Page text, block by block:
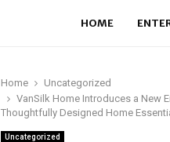
HOME
Home
Uncategorized
VanSilk Home Introduces a New
Thoughtfully Designed Home
Uncategorized